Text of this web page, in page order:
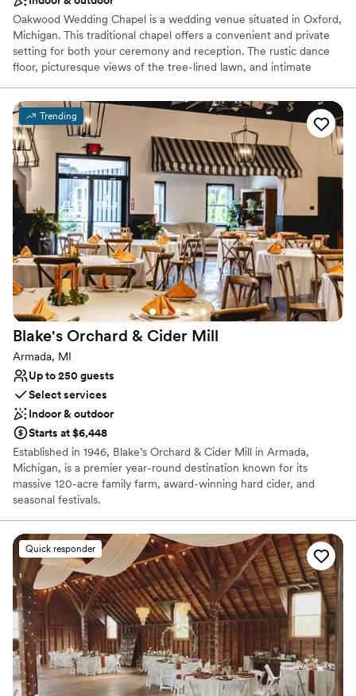
Oakwood Wedding Chapel is a wedding venue situated in Oxford,
Michigan. This traditional chapel offers a convenient and private
setting for both your ceremony and reception. The rustic dance
floor, picturesque views of the tree-lined lawn, and intimate
This tranquil venue allows couples to escape the hustle of the city
and immerse themselves within nature as they rejoice in two
families becoming one.
Why you'll love this venue
Dressing room available
Handles all cleanup logistics
Offers convenient lodging options
Venue considerations
Best for events with big guest lists
No built-in audiovisual options
Does not allow pets
Trending
Blake's Orchard & Cider Mill
Armada, MI
Up to 250 guests
Select services
Indoor & outdoor
Starts at $6,448
Established in 1946, Blake’s Orchard & Cider Mill in Armada,
Michigan, is a premier year-round destination known for its
massive 120-acre family farm, award-winning hard cider, and
seasonal festivals.
Why you'll love this venue
Space for a large guest list
Provides catering services
Promotes a party atmosphere
Venue considerations
Not wheelchair accessible
No on-premises lodging options
No on-site bridal suite
Quick responder